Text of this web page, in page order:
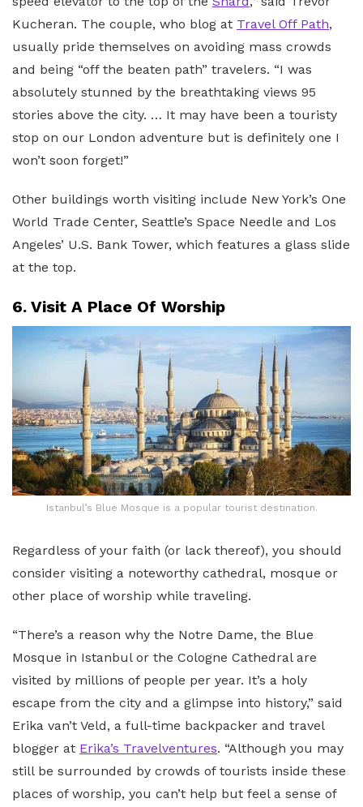
Kucheran. The couple, who blog at Travel Off Path,
usually pride themselves on avoiding mass crowds
and being “off the beaten path” travelers. “I was
absolutely stunned by the breathtaking views 95
stories above the city. … It may have been a touristy
stop on our London adventure but is definitely one I
won’t soon forget!”
Other buildings worth visiting include New York’s One
World Trade Center, Seattle’s Space Needle and Los
Angeles’ U.S. Bank Tower, which features a glass slide
at the top.
6. Visit A Place Of Worship
Istanbul’s Blue Mosque is a popular tourist destination.
Regardless of your faith (or lack thereof), you should
consider visiting a noteworthy cathedral, mosque or
other place of worship while traveling.
“There’s a reason why the Notre Dame, the Blue
Mosque in Istanbul or the Cologne Cathedral are
visited by millions of people per year. It’s a holy
escape from the city and a glimpse into history,” said
Erika van’t Veld, a full-time backpacker and travel
blogger at Erika’s Travelventures. “Although you may
still be surrounded by crowds of tourists inside these
places of worship, you can’t help but feel a sense of